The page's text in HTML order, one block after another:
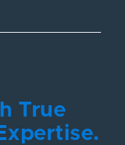
True